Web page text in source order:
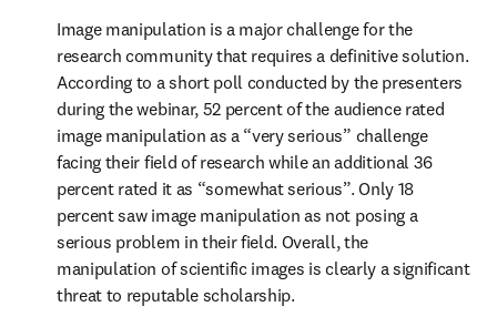
Image manipulation is a major challenge for the
research community that requires a definitive solution.
According to a short poll conducted by the presenters
during the webinar, 52 percent of the audience rated
image manipulation as a “very serious” challenge
facing their field of research while an additional 36
percent rated it as “somewhat serious”. Only 18
percent saw image manipulation as not posing a
serious problem in their field. Overall, the
manipulation of scientific images is clearly a significant
threat to reputable scholarship.